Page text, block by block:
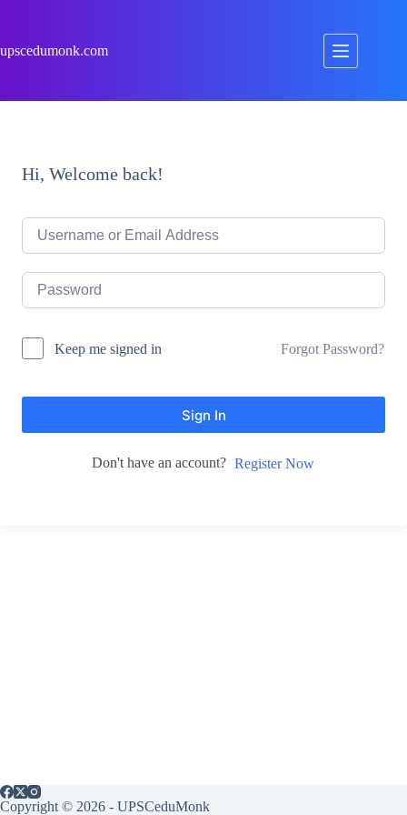
upscedumonk.com
Hi, Welcome back!
Keep me signed in Forgot Password?
Sign In
Don't have an account? Register Now
Copyright © 2026 - UPSCeduMonk